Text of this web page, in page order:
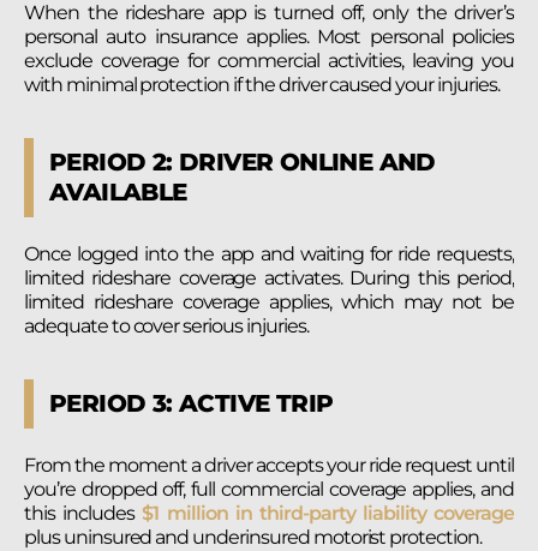
When the rideshare app is turned off, only the driver’s
personal auto insurance applies. Most personal policies
exclude coverage for commercial activities, leaving you
with minimal protection if the driver caused your injuries.
PERIOD 2: DRIVER ONLINE AND
AVAILABLE
Once logged into the app and waiting for ride requests,
limited rideshare coverage activates. During this period,
limited rideshare coverage applies, which may not be
adequate to cover serious injuries.
PERIOD 3: ACTIVE TRIP
From the moment a driver accepts your ride request until
you’re dropped off, full commercial coverage applies, and
this includes$1 million in third-party liability coverage
plus uninsured and underinsured motorist protection.